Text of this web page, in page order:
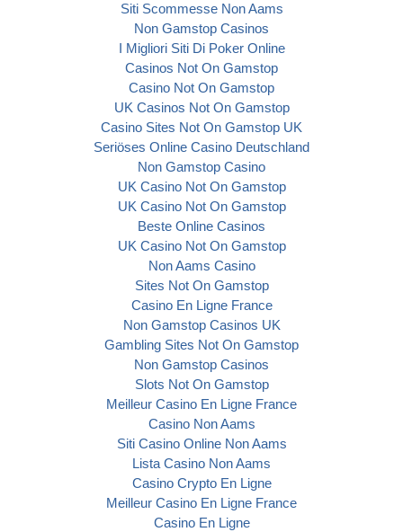
Siti Scommesse Non Aams
Non Gamstop Casinos
I Migliori Siti Di Poker Online
Casinos Not On Gamstop
Casino Not On Gamstop
UK Casinos Not On Gamstop
Casino Sites Not On Gamstop UK
Seriöses Online Casino Deutschland
Non Gamstop Casino
UK Casino Not On Gamstop
UK Casino Not On Gamstop
Beste Online Casinos
UK Casino Not On Gamstop
Non Aams Casino
Sites Not On Gamstop
Casino En Ligne France
Non Gamstop Casinos UK
Gambling Sites Not On Gamstop
Non Gamstop Casinos
Slots Not On Gamstop
Meilleur Casino En Ligne France
Casino Non Aams
Siti Casino Online Non Aams
Lista Casino Non Aams
Casino Crypto En Ligne
Meilleur Casino En Ligne France
Casino En Ligne